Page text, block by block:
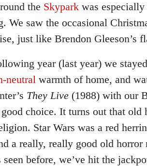
the Skypark was
We saw the occasional
just like Brendon Gleeson’s
year (last year) we
neutral warmth of home, and
They Live (1988) with our
choice. It turns out that old
Star Wars was a red
a really, really good old horror
seen before, we’ve hit the